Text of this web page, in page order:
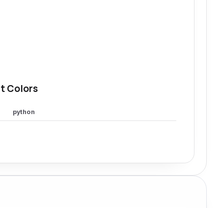
Colors
python